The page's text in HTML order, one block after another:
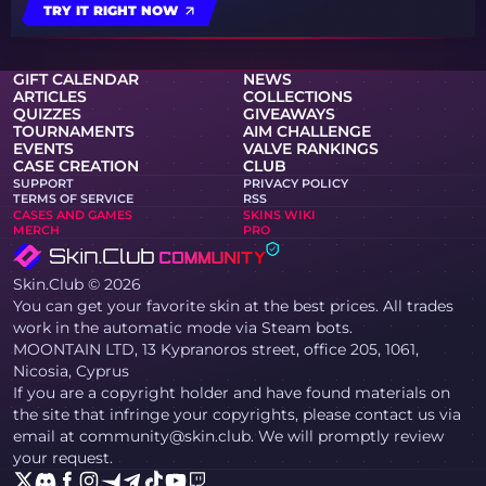
TRY IT RIGHT NOW
GIFT CALENDAR
NEWS
ARTICLES
COLLECTIONS
QUIZZES
GIVEAWAYS
TOURNAMENTS
AIM CHALLENGE
EVENTS
VALVE RANKINGS
CASE CREATION
CLUB
SUPPORT
PRIVACY POLICY
TERMS OF SERVICE
RSS
CASES AND GAMES
SKINS WIKI
MERCH
PRO
Skin.Club © 2026
You can get your favorite skin at the best prices. All trades
work in the automatic mode via Steam bots.
MOONTAIN LTD, 13 Kypranoros street, office 205, 1061,
Nicosia, Cyprus
If you are a copyright holder and have found materials on
the site that infringe your copyrights, please contact us via
email at community@skin.club. We will promptly review
your request.